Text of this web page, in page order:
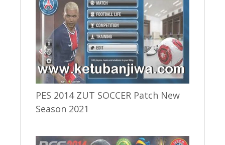
PES 2014 ZUT SOCCER Patch New
Season 2021